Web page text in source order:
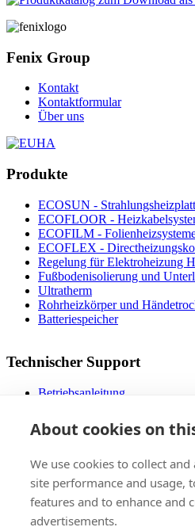
Fenix Group
Kontakt
Kontaktformular
Über uns
Produkte
ECOSUN -
ECOFLOOR -
ECOFILM -
ECOFLEX -
Regelung für Elektroheizung
Fußbodenisolierung und
Ultratherm
Rohrheizkörper und
Batteriespeicher
Technischer Support
Betriebsanleitung
Designer Fußbodenheizung
Die operativen Kosten
Video mit dem
Zertifizierungs
Verkauf
About cookies on
We use cookies to collect
site performance and usage,
features and to enhance and
advertisements.